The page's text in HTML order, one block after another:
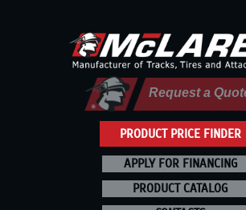
PRODUCT PRICE FINDER
Request a
APPLY FOR FINANCING
PRODUCT CATALOG